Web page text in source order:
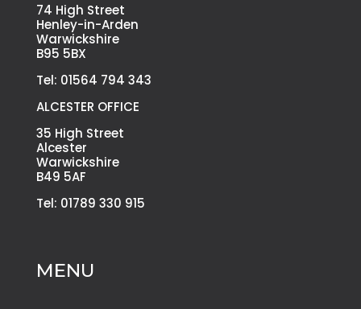
74 High Street
Henley-in-Arden
Warwickshire
B95 5BX
Tel: 01564 794 343
ALCESTER OFFICE
35 High Street
Alcester
Warwickshire
B49 5AF
Tel: 01789 330 915
MENU